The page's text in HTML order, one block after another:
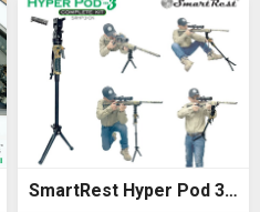
SmartRest Hyper Pod 3